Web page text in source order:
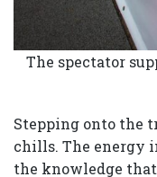
The spectator
Stepping onto the
chills. The energy
the knowledge